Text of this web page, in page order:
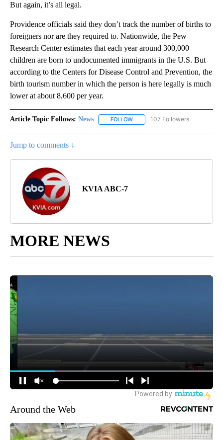
But again, it’s all legal.
Providence officials said they don’t track the number of births to
foreigners nor are they required to. Nationwide, the Pew
Research Center estimates that each year around 300,000
children are born to undocumented immigrants in the U.S. But
according to the Centers for Disease Control and Prevention, the
birth tourism number in which the person is here legally is much
lower at about 8,600 per year.
Article Topic Follows: News FOLLOW FOLLOW "NEWS" TO RECEIVE
107 Followers
Jump to comments ↓
KVIA ABC-7
MORE NEWS
Around the Web